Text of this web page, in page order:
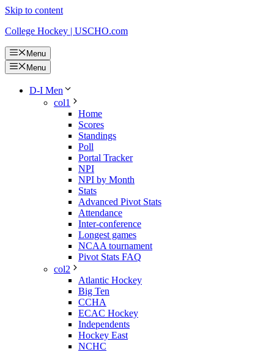
Skip to content
College Hockey | USCHO.com
Menu
Menu
D-I Men
col1
Home
Scores
Standings
Poll
Portal Tracker
NPI
NPI by Month
Stats
Advanced Pivot Stats
Attendance
Inter-conference
Longest games
NCAA tournament
Pivot Stats FAQ
col2
Atlantic Hockey
Big Ten
CCHA
ECAC Hockey
Independents
Hockey East
NCHC